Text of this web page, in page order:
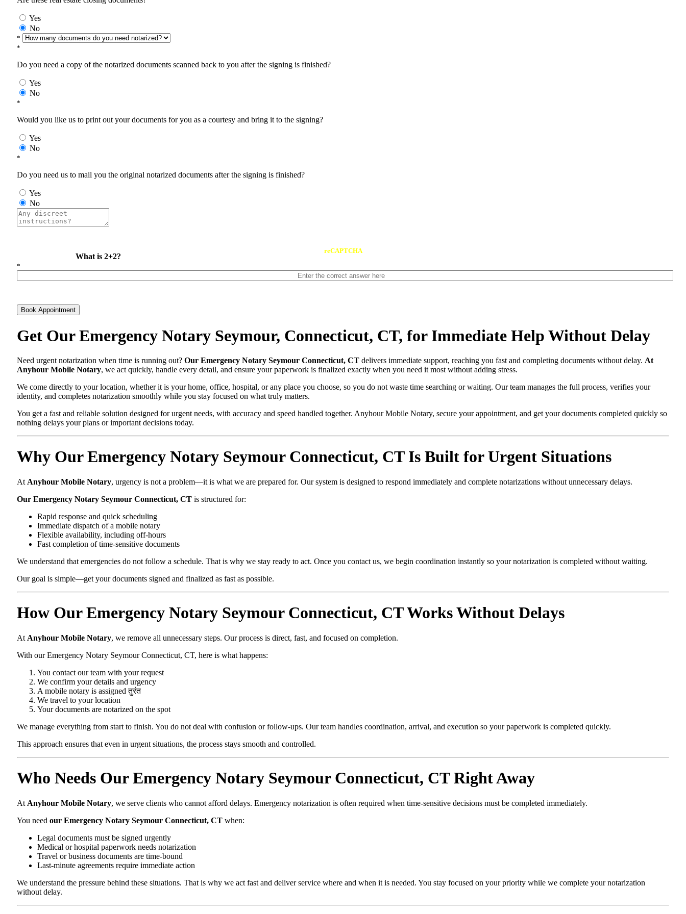
Yes
No
*
*
Do you need a copy of the notarized documents scanned back to you after the signing is finished?
Yes
No
*
Would you like us to print out your documents for you as a courtesy and bring it to the signing?
Yes
No
*
Do you need us to mail you the original notarized documents after the signing is finished?
Yes
No
What is 2+2?
reCAPTCHA
*
Book Appointment
Get Our Emergency Notary Seymour, Connecticut, CT, for Immediate Help Without Delay
Need urgent notarization when time is running out? Our Emergency Notary Seymour Connecticut, CT delivers immediate support, reaching you fast and completing documents without delay. At
Anyhour Mobile Notary, we act quickly, handle every detail, and ensure your paperwork is finalized exactly when you need it most without adding stress.
We come directly to your location, whether it is your home, office, hospital, or any place you choose, so you do not waste time searching or waiting. Our team manages the full process, verifies your
identity, and completes notarization smoothly while you stay focused on what truly matters.
You get a fast and reliable solution designed for urgent needs, with accuracy and speed handled together. Anyhour Mobile Notary, secure your appointment, and get your documents completed quickly so
nothing delays your plans or important decisions today.
Why Our Emergency Notary Seymour Connecticut, CT Is Built for Urgent Situations
At Anyhour Mobile Notary, urgency is not a problem—it is what we are prepared for. Our system is designed to respond immediately and complete notarizations without unnecessary delays.
Our Emergency Notary Seymour Connecticut, CT is structured for:
Rapid response and quick scheduling
Immediate dispatch of a mobile notary
Flexible availability, including off-hours
Fast completion of time-sensitive documents
We understand that emergencies do not follow a schedule. That is why we stay ready to act. Once you contact us, we begin coordination instantly so your notarization is completed without waiting.
Our goal is simple—get your documents signed and finalized as fast as possible.
How Our Emergency Notary Seymour Connecticut, CT Works Without Delays
At Anyhour Mobile Notary, we remove all unnecessary steps. Our process is direct, fast, and focused on completion.
With our Emergency Notary Seymour Connecticut, CT, here is what happens:
You contact our team with your request
We confirm your details and urgency
A mobile notary is assigned तुरंत
We travel to your location
Your documents are notarized on the spot
We manage everything from start to finish. You do not deal with confusion or follow-ups. Our team handles coordination, arrival, and execution so your paperwork is completed quickly.
This approach ensures that even in urgent situations, the process stays smooth and controlled.
Who Needs Our Emergency Notary Seymour Connecticut, CT Right Away
At Anyhour Mobile Notary, we serve clients who cannot afford delays. Emergency notarization is often required when time-sensitive decisions must be completed immediately.
You need our Emergency Notary Seymour Connecticut, CT when:
Legal documents must be signed urgently
Medical or hospital paperwork needs notarization
Travel or business documents are time-bound
Last-minute agreements require immediate action
We understand the pressure behind these situations. That is why we act fast and deliver service where and when it is needed. You stay focused on your priority while we complete your notarization
without delay.